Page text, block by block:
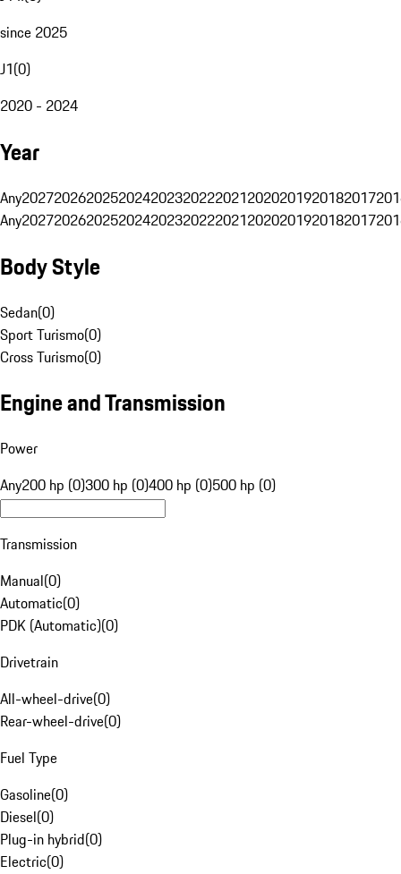
since 2025
J1(0)
2020 - 2024
Year
Any20272026202520242023202220212020201920182017
Any20272026202520242023202220212020201920182017
Body Style
Sedan(0)
Sport Turismo(0)
Cross Turismo(0)
Engine and Transmission
Power
Any200 hp (0)300 hp (0)400 hp (0)500 hp (0)
Transmission
Manual(0)
Automatic(0)
PDK (Automatic)(0)
Drivetrain
All-wheel-drive(0)
Rear-wheel-drive(0)
Fuel Type
Gasoline(0)
Diesel(0)
Plug-in hybrid(0)
Electric(0)